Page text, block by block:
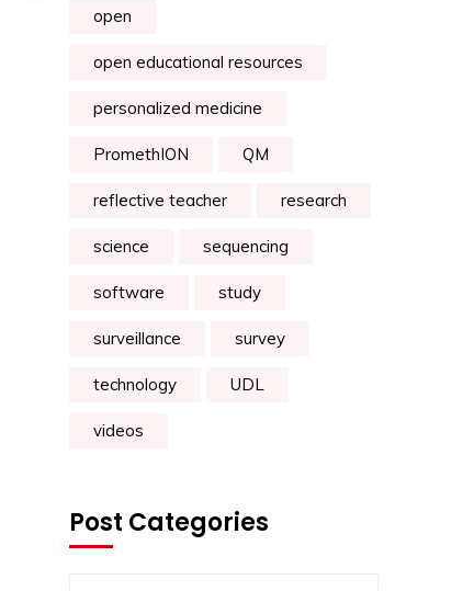
open
open educational resources
personalized medicine
PromethION QM
reflective teacher research
science sequencing
software study
surveillance survey
technology UDL
videos
Post Categories